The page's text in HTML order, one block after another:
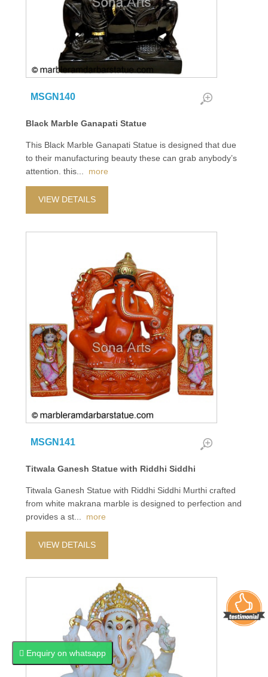
Enquiry on whatsapp
Enquiry on whatsapp
MSGN140
Black Marble Ganapati Statue
This Black Marble Ganapati Statue is designed that due
to their manufacturing beauty these can grab anybody’s
attention. this... more
VIEW DETAILS
MSGN141
Titwala Ganesh Statue with Riddhi Siddhi
Titwala Ganesh Statue with Riddhi Siddhi Murthi crafted
from white makrana marble is designed to perfection and
provides a st... more
VIEW DETAILS